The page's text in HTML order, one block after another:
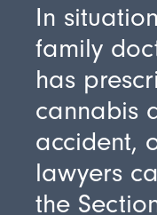
In
family
has
cannabis
accident,
lawyers
the